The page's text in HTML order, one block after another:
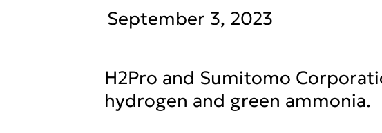
September 3, 2023
H2Pro and Sumitomo
hydrogen and green ammonia.